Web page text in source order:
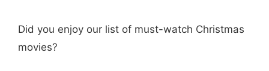
Did you enjoy our list of must-watch Christmas
movies?